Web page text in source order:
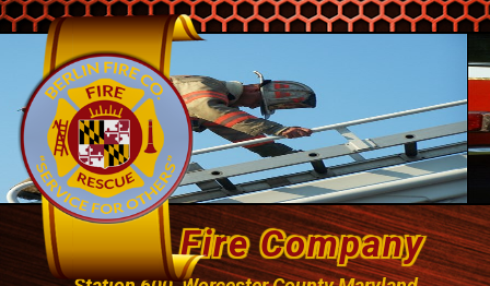
Berlin Fire Company